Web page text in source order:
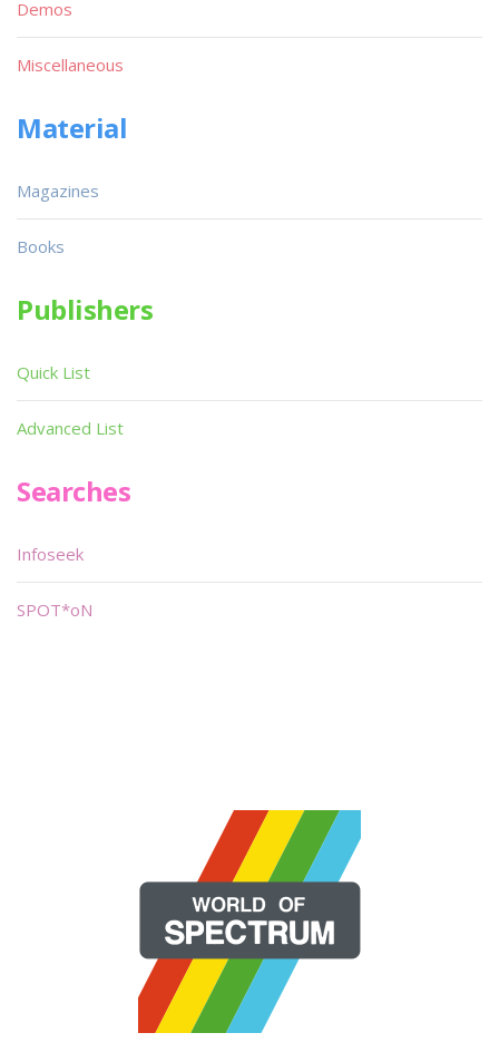
Demos
Miscellaneous
Material
Magazines
Books
Publishers
Quick List
Advanced List
Searches
Infoseek
SPOT*oN